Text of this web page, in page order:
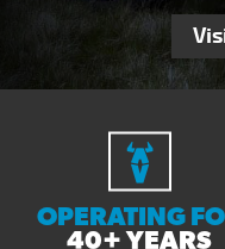
OPERATING
40+ YEARS